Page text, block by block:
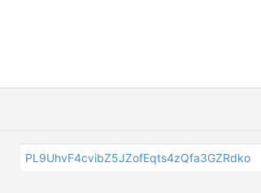
PL9UhvF4cvibZ5JZofEqts4zQfa3GZRdko